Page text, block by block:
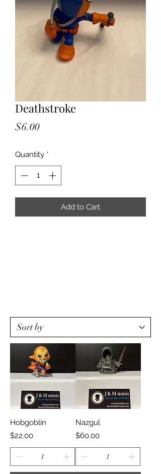
Deathstroke
$6.00Price
Quantity *
Add to Cart
Hobgoblin
Price
$22.00
Nazgul
Price
$60.00